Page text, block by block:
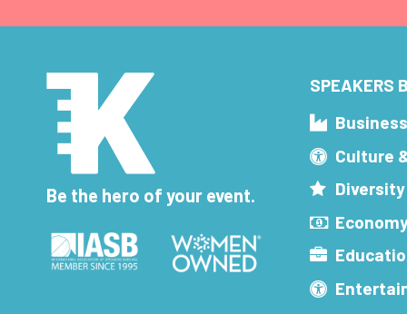
Be the hero of your event.
SPEAKERS
Culture